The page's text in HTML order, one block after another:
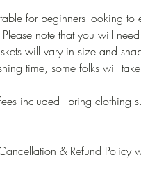
for beginners looking
note that you will
will vary in size and
time, some folks will
included - bring clothing
& Refund Policy